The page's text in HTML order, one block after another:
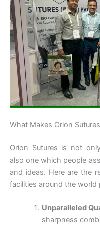
What Makes Orion
Orion Sutures is not
also one which people
and ideas. Here are the
facilities around the world
Unparalleled
sharpness